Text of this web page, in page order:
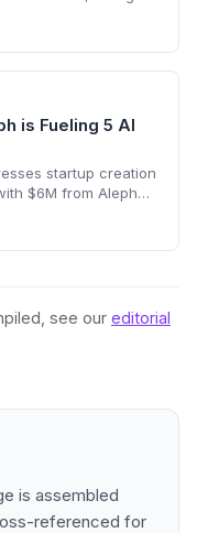
of
is Fueling 5 AI
startup creation
$6M from Aleph
support and
see our editorial
is assembled
referenced for